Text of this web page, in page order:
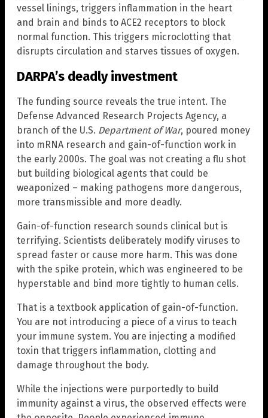
vessel linings, triggers inflammation in the heart
and brain and binds to ACE2 receptors to block
normal function. This triggers microclotting that
disrupts circulation and starves tissues of oxygen.
DARPA’s deadly investment
The funding source reveals the true intent. The
Defense Advanced Research Projects Agency, a
branch of the U.S. Department of War, poured money
into mRNA research and gain-of-function work in
the early 2000s. The goal was not creating a flu shot
but building biological agents that could be
weaponized – making pathogens more dangerous,
more transmissible and more deadly.
Gain-of-function research sounds clinical but is
terrifying. Scientists deliberately modify viruses to
spread faster or cause more harm. This was done
with the spike protein, which was engineered to be
hyperstable and bind more tightly to human cells.
That is a textbook application of gain-of-function.
You are not introducing a piece of a virus to teach
your immune system. You are injecting a modified
toxin that triggers inflammation, clotting and
damage throughout the body.
While the injections were purportedly to build
immunity against a virus, the observed effects were